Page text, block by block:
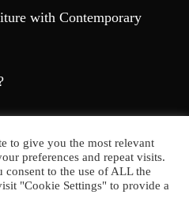
with Contemporary
© 2023
to give you the most relevant
preferences and repeat visits.
to the use of ALL the
"Cookie Settings" to provide a